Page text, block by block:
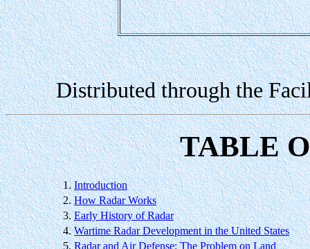
Distributed through the
TABLE
1. Introduction
2. How Radar Works
3. Early History of Radar
4. Wartime Radar Development in the United States
5. Radar and Air Defense: The Problem on Land